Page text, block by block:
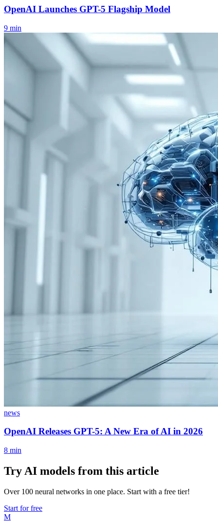
OpenAI Launches GPT-5 Flagship Model
9 min
news
OpenAI Releases GPT-5: A New Era of AI in 2026
8 min
Try AI models from this article
Over 100 neural networks in one place. Start with a free tier!
Start for free
M